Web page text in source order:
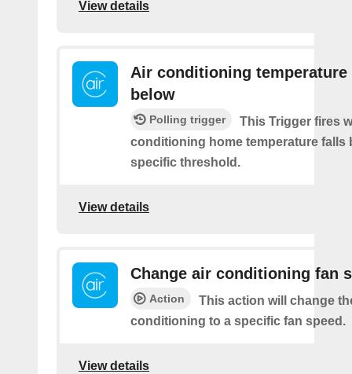
View details
Air conditioning
below
Polling trigger
This Trigger fires
conditioning home temperature falls
specific threshold.
View details
Change air conditioning fan
Action
This action will change
conditioning to a specific fan speed.
View details